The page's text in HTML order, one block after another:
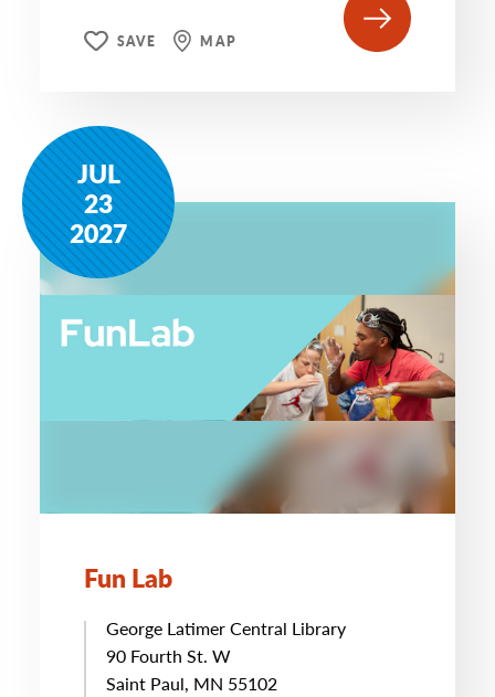
SAVE MAP
JUL
23
2027
Fun Lab
George Latimer Central Library
90 Fourth St. W
Saint Paul, MN 55102